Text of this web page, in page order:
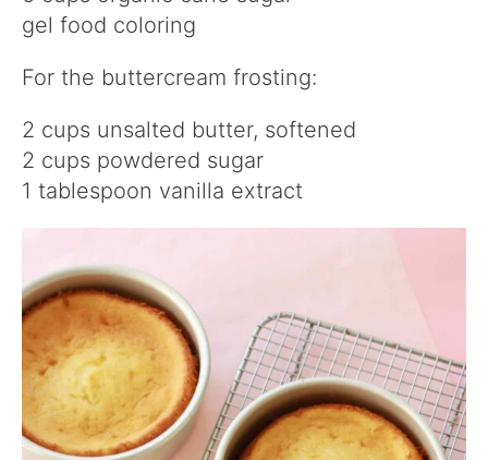
gel food coloring
For the buttercream frosting:
2 cups unsalted butter, softened
2 cups powdered sugar
1 tablespoon vanilla extract